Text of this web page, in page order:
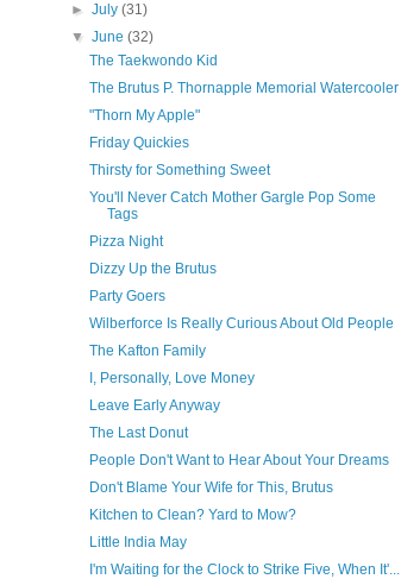
►July(31)
▼June(32)
The Taekwondo Kid
The Brutus P. Thornapple Memorial Watercooler
"Thorn My Apple"
Friday Quickies
Thirsty for Something Sweet
You'll Never Catch Mother Gargle Pop Some
Tags
Pizza Night
Dizzy Up the Brutus
Party Goers
Wilberforce Is Really Curious About Old People
The Kafton Family
I, Personally, Love Money
Leave Early Anyway
The Last Donut
People Don't Want to Hear About Your Dreams
Don't Blame Your Wife for This, Brutus
Kitchen to Clean? Yard to Mow?
Little India May
I'm Waiting for the Clock to Strike Five, When It'...